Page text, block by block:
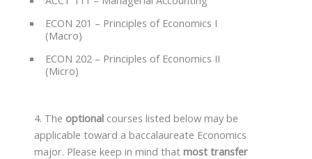
ECON 201 – Principles of Economics I
(Macro)
ECON 202 – Principles of Economics II
(Micro)
4. The optional courses listed below may be
applicable toward a baccalaureate Economics
major. Please keep in mind that most transfer